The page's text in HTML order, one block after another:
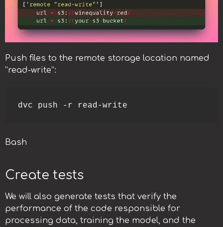
Push files to the remote storage location named
“read-write”:
dvc push -r read-write
Bash
Create tests
We will also generate tests that verify the
performance of the code responsible for
processing data, training the model, and the